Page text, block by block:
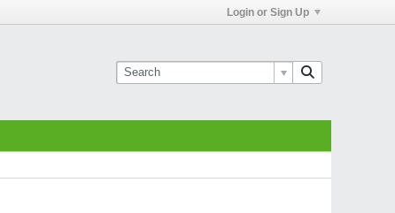
Login or Sign Up